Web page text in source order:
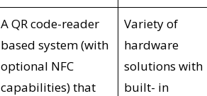
A QR code-reader
based system (with
optional NFC
capabilities) that
Variety of
hardware
solutions with
built- in